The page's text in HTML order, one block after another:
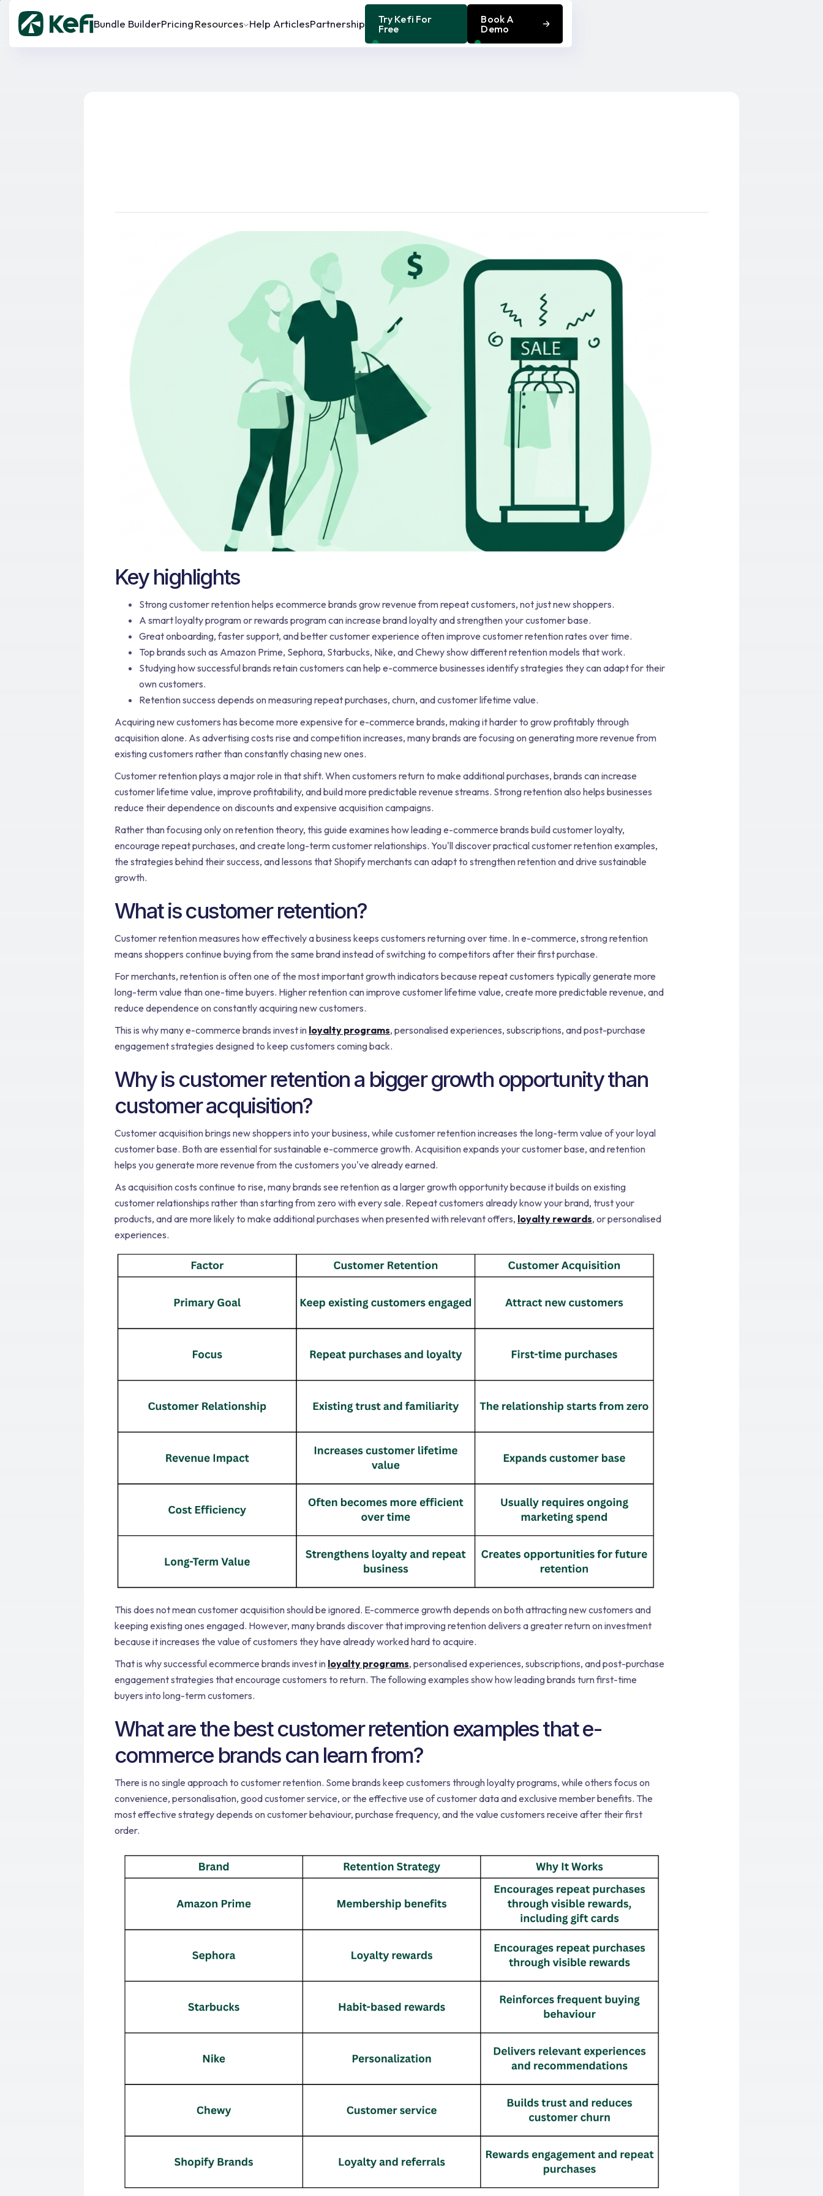
Bundle BuilderPricingResources Help ArticlesPartnership
Try Kefi For
Free
Book A
Demo
Key highlights
Strong customer retention helps ecommerce brands grow revenue from repeat customers, not just new shoppers.
A smart loyalty program or rewards program can increase brand loyalty and strengthen your customer base.
Great onboarding, faster support, and better customer experience often improve customer retention rates over time.
Top brands such as Amazon Prime, Sephora, Starbucks, Nike, and Chewy show different retention models that work.
Studying how successful brands retain customers can help e-commerce businesses identify strategies they can adapt for their
own customers.
Retention success depends on measuring repeat purchases, churn, and customer lifetime value.
Acquiring new customers has become more expensive for e-commerce brands, making it harder to grow profitably through
acquisition alone. As advertising costs rise and competition increases, many brands are focusing on generating more revenue from
existing customers rather than constantly chasing new ones.
Customer retention plays a major role in that shift. When customers return to make additional purchases, brands can increase
customer lifetime value, improve profitability, and build more predictable revenue streams. Strong retention also helps businesses
reduce their dependence on discounts and expensive acquisition campaigns.
Rather than focusing only on retention theory, this guide examines how leading e-commerce brands build customer loyalty,
encourage repeat purchases, and create long-term customer relationships. You'll discover practical customer retention examples,
the strategies behind their success, and lessons that Shopify merchants can adapt to strengthen retention and drive sustainable
growth.
What is customer retention?
Customer retention measures how effectively a business keeps customers returning over time. In e-commerce, strong retention
means shoppers continue buying from the same brand instead of switching to competitors after their first purchase.
For merchants, retention is often one of the most important growth indicators because repeat customers typically generate more
long-term value than one-time buyers. Higher retention can improve customer lifetime value, create more predictable revenue, and
reduce dependence on constantly acquiring new customers.
This is why many e-commerce brands invest in loyalty programs, personalised experiences, subscriptions, and post-purchase
engagement strategies designed to keep customers coming back.
Why is customer retention a bigger growth opportunity than
customer acquisition?
Customer acquisition brings new shoppers into your business, while customer retention increases the long-term value of your loyal
customer base. Both are essential for sustainable e-commerce growth. Acquisition expands your customer base, and retention
helps you generate more revenue from the customers you've already earned.
As acquisition costs continue to rise, many brands see retention as a larger growth opportunity because it builds on existing
customer relationships rather than starting from zero with every sale. Repeat customers already know your brand, trust your
products, and are more likely to make additional purchases when presented with relevant offers, loyalty rewards, or personalised
experiences.
This does not mean customer acquisition should be ignored. E-commerce growth depends on both attracting new customers and
keeping existing ones engaged. However, many brands discover that improving retention delivers a greater return on investment
because it increases the value of customers they have already worked hard to acquire.
That is why successful ecommerce brands invest in loyalty programs, personalised experiences, subscriptions, and post-purchase
engagement strategies that encourage customers to return. The following examples show how leading brands turn first-time
buyers into long-term customers.
What are the best customer retention examples that e-
commerce brands can learn from?
There is no single approach to customer retention. Some brands keep customers through loyalty programs, while others focus on
convenience, personalisation, good customer service, or the effective use of customer data and exclusive member benefits. The
most effective strategy depends on customer behaviour, purchase frequency, and the value customers receive after their first
order.